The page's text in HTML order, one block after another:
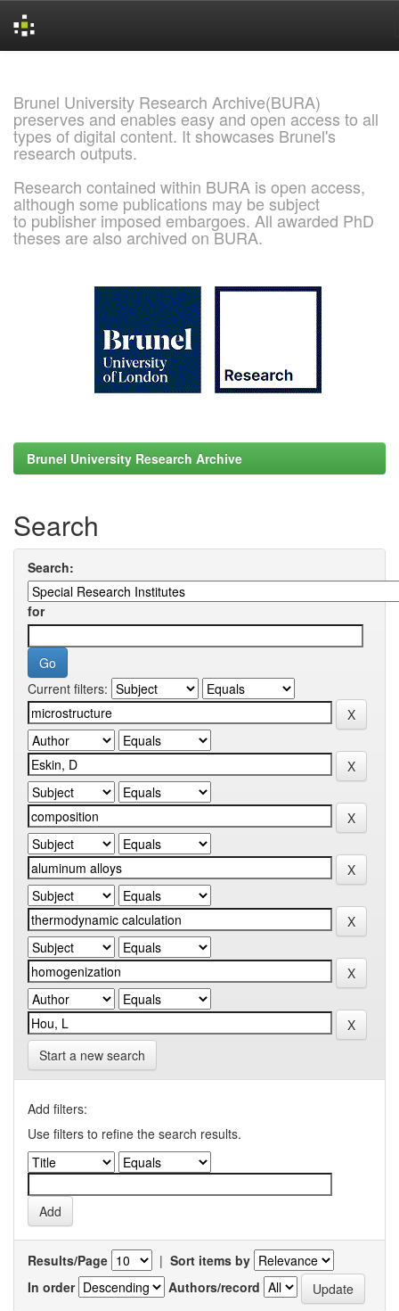
Brunel University Research Archive(BURA)
preserves and enables easy and open access to all
types of digital content. It showcases Brunel's
research outputs.
Research contained within BURA is open access,
although some publications may be subject
to publisher imposed embargoes. All awarded PhD
theses are also archived on BURA.
Brunel University Research Archive
Search
Search:
for
Current filters:
Start a new search
Add filters:
Use filters to refine the search results.
Results/Page | Sort items by
In order
Authors/record